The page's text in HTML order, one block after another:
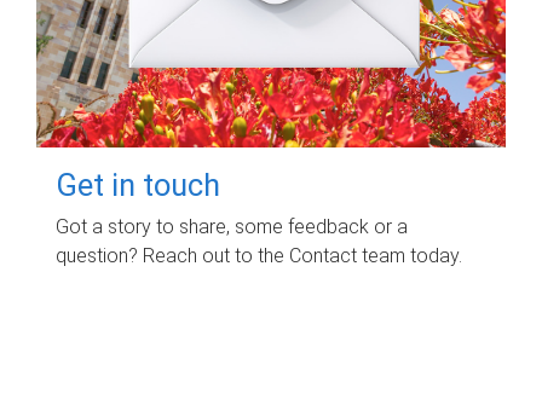
Get in touch
Got a story to share, some feedback or a
question? Reach out to the Contact team today.